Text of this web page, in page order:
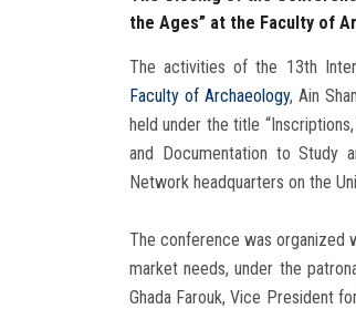
the Ages” at the Faculty of
The activities of the 13th
Faculty of Archaeology, Ain
held under the title
and Documentation to Study
Network headquarters on the
The conference was organized
market needs, under the
Ghada Farouk, Vice President